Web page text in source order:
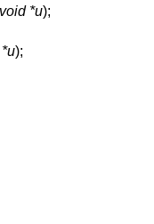
void *u);
);